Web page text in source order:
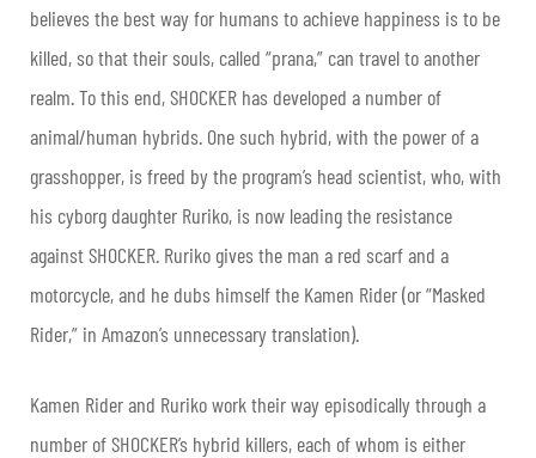
believes the best way for humans to achieve happiness is to be
killed, so that their souls, called “prana,” can travel to another
realm. To this end, SHOCKER has developed a number of
animal/human hybrids. One such hybrid, with the power of a
grasshopper, is freed by the program’s head scientist, who, with
his cyborg daughter Ruriko, is now leading the resistance
against SHOCKER. Ruriko gives the man a red scarf and a
motorcycle, and he dubs himself the Kamen Rider (or “Masked
Rider,” in Amazon’s unnecessary translation).
Kamen Rider and Ruriko work their way episodically through a
number of SHOCKER’s hybrid killers, each of whom is either